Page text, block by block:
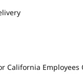
California Employees